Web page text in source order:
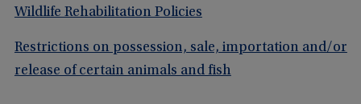
Wildlife Rehabilitation Policies
Restrictions on possession, sale, importation and/or
release of certain animals and fish